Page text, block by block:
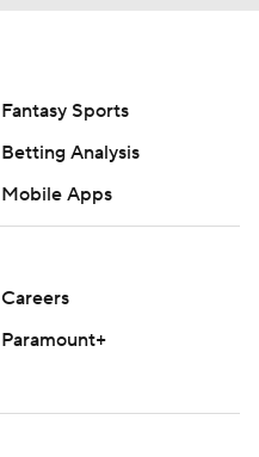
Fantasy Sports
Betting Analysis
Mobile Apps
Careers
Paramount+